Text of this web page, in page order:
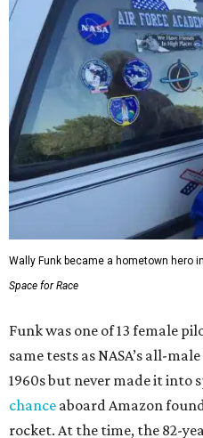
Wally Funk became a hometown hero
Space for Race
Funk was one of 13 female
same tests as NASA’s all-
1960s but never made it into
chance aboard Amazon
rocket. At the time, the 82-